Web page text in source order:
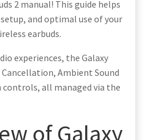
2 manual! This guide helps
and optimal use of your
earbuds.
experiences, the Galaxy
Cancellation, Ambient Sound
all managed via the
of Galaxy